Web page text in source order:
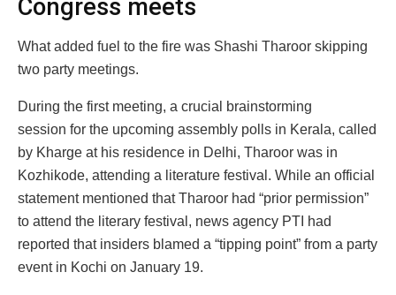
Congress meets
What added fuel to the fire was Shashi Tharoor skipping
two party meetings.
During the first meeting, a crucial brainstorming
session for the upcoming assembly polls in Kerala, called
by Kharge at his residence in Delhi, Tharoor was in
Kozhikode, attending a literature festival. While an official
statement mentioned that Tharoor had “prior permission”
to attend the literary festival, news agency PTI had
reported that insiders blamed a “tipping point” from a party
event in Kochi on January 19.